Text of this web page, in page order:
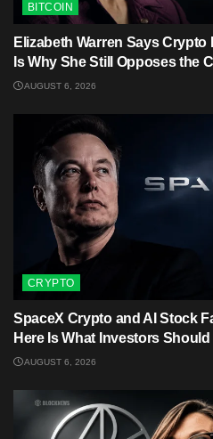
BITCOIN
Elizabeth Warren Says
Is Why She Still Opposes the
AUGUST 6, 2026
CRYPTO
SpaceX Crypto and AI Stock
Here Is What Investors Should
AUGUST 6, 2026